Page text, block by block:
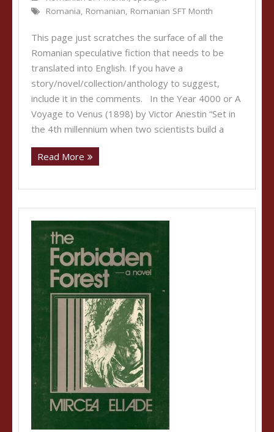
Romania, Romanian, Romanian SFT Month
This page just scratches the surface of all the
Romanian speculative fiction that needs to be
translated into English. If you have a
story/novel/collection/anthology to suggest,
include it in the comments. In the Year 4000 or A
Voyage to Venus (1898) by Victor Anestin “Set in
the 4th millennium when two scientists build a
Read More